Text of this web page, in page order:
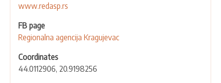
www.redasp.rs
FB page
Regionalna agencija Kragujevac
Coordinates
44.0112906, 20.9198256